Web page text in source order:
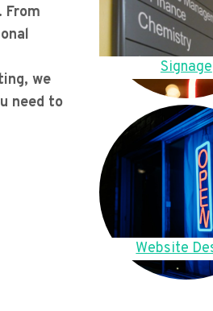
From
we
need to
Signage
Website